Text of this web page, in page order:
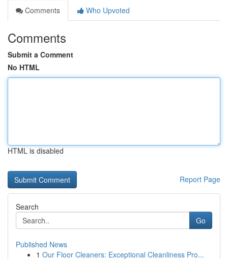
Comments
Who Upvoted
Comments
Submit a Comment
No HTML
HTML is disabled
Report Page
Search
Go
Published News
1 Our Floor Cleaners: Exceptional Cleanliness Pro...